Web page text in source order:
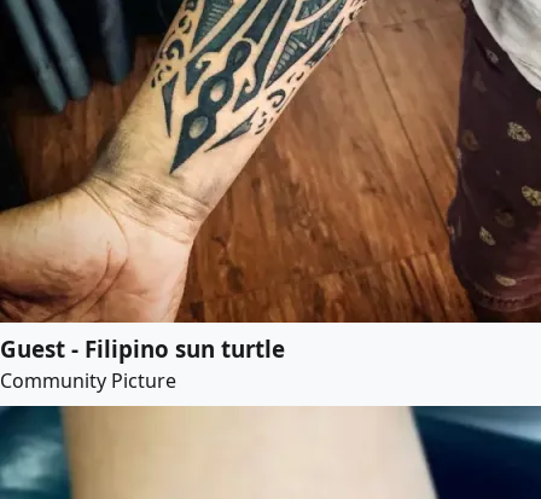
Guest - Filipino sun turtle
Community Picture